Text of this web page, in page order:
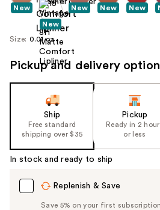
New
New
New New New
Size: 0.01 oz
Pickup and delivery
Ship
Free standard
shipping over $35
Pickup
Ready in 2
or less
In stock and ready to ship
Replenish & Save
Save 5% on your first